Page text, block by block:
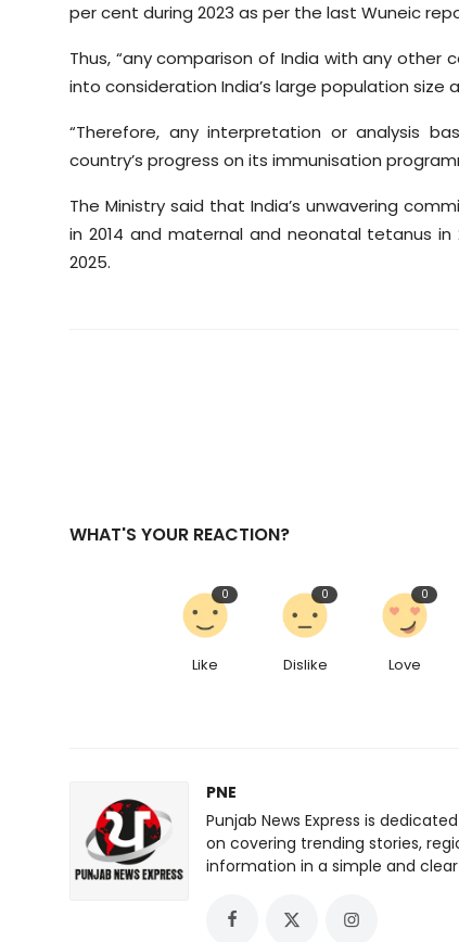
per cent during 2023 as per the last Wuneic
Thus, “any comparison of India with any
into consideration India’s large population size
“Therefore, any interpretation or analysis
country’s progress on its immunisation
The Ministry said that India’s unwavering
in 2014 and maternal and neonatal tetanus
2025.
WHAT'S YOUR REACTION?
Like
0
Dislike
0
Love
0
PNE
Punjab News Express is
on covering trending stories,
information in a simple and